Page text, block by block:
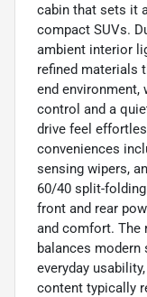
cabin that sets it
compact SUVs.
ambient interior
refined materials
end environment,
control and a
drive feel
conveniences
sensing wipers,
60/40 split-
front and rear
and comfort. The
balances modern
everyday
content typically